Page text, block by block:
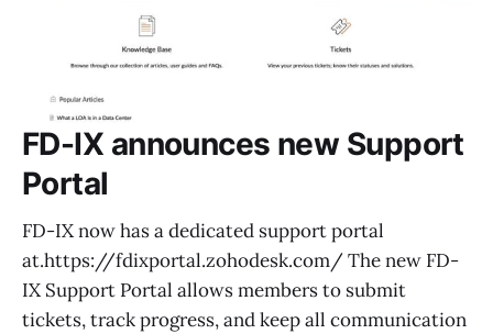
FD-IX announces new Support
Portal
FD-IX now has a dedicated support portal
at.https://fdixportal.zohodesk.com/ The new FD-
IX Support Portal allows members to submit
tickets, track progress, and keep all communication